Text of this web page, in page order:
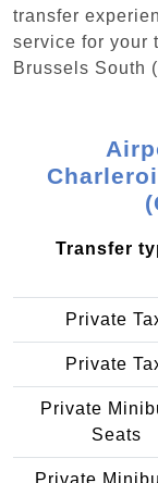
transfer
service for your
Brussels South
Transfer
Private
Private
Private
Seats
Private